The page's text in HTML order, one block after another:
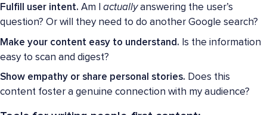
Fulfill user intent. Am I actuallyanswering the user’s
question? Or will they need to do another Google search?
Make your content easy to understand. Is the information
easy to scan and digest?
Show empathy or share personal stories. Does this
content foster a genuine connection with my audience?